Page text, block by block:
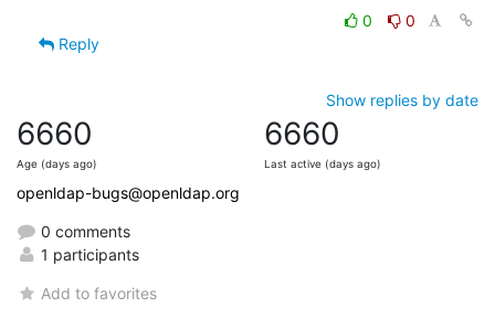
0
0
Reply
Show replies by date
6660
Age (days ago)
6660
Last active (days ago)
openldap-bugs@openldap.org
0 comments
1 participants
Add to favorites